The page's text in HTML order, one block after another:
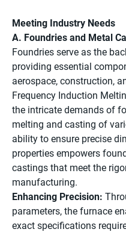
Meeting Industry Needs
A. Foundries and Metal
Foundries serve as the
providing essential
aerospace, construction,
Frequency Induction
the intricate demands of
melting and casting of
ability to ensure precise
properties empowers
castings that meet the
manufacturing.
Enhancing Precision:
parameters, the furnace
exact specifications